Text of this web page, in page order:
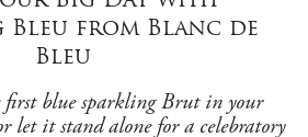
Bleu from Blanc de
Bleu
first blue sparkling Brut in your
let it stand alone for a celebratory